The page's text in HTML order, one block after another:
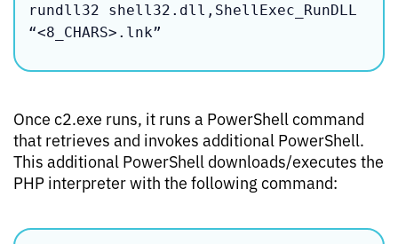
rundll32 shell32.dll,ShellExec_RunDLL
“<8_CHARS>.lnk”
Once c2.exe runs, it runs a PowerShell command
that retrieves and invokes additional PowerShell.
This additional PowerShell downloads/executes the
PHP interpreter with the following command: